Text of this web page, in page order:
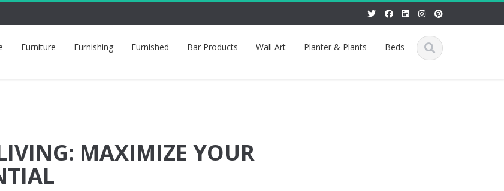
Furniture Furnishing Furnished Bar Products Wall Art Planter & Plants Beds
MAXIMIZE YOUR